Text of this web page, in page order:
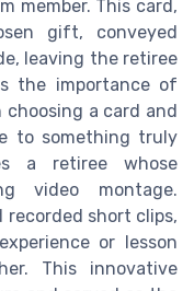
member. This card,
gift, conveyed
leaving the retiree
the importance of
a card and
to something truly
a retiree whose
video montage.
recorded short clips,
or lesson
This innovative